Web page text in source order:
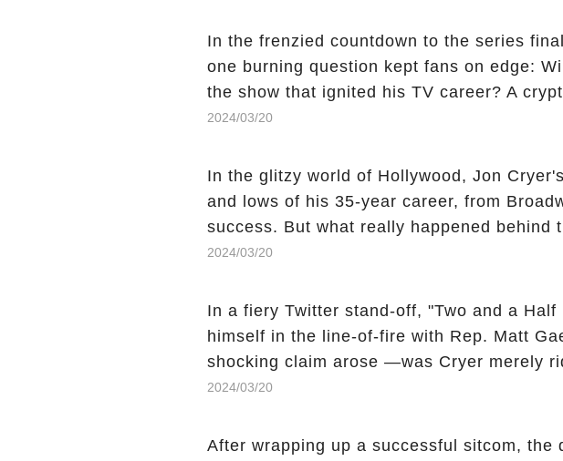
In the frenzied countdown to the series
one burning question kept fans on edge:
the show that ignited his TV career? A
He's Dead," and whisperings of his
behind Charlie's fate? Click the comment
story.
2024/03/20
In the glitzy world of Hollywood, Jon
and lows of his 35-year career, from
success. But what really happened behind
Sheen's shocking departure from "Two and
2024/03/20
In a fiery Twitter stand-off, "Two and a Half
himself in the line-of-fire with Rep. Matt
shocking claim arose —was Cryer merely
Charlie Sheen, the 'real star' of the show?
uncover the full story.
2024/03/20
After wrapping up a successful sitcom, the